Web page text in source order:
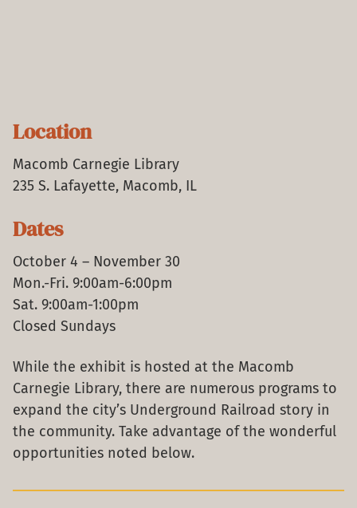
Location
Macomb Carnegie Library
235 S. Lafayette, Macomb, IL
Dates
October 4 – November 30
Mon.-Fri. 9:00am-6:00pm
Sat. 9:00am-1:00pm
Closed Sundays
While the exhibit is hosted at the Macomb
Carnegie Library, there are numerous programs to
expand the city’s Underground Railroad story in
the community. Take advantage of the wonderful
opportunities noted below.